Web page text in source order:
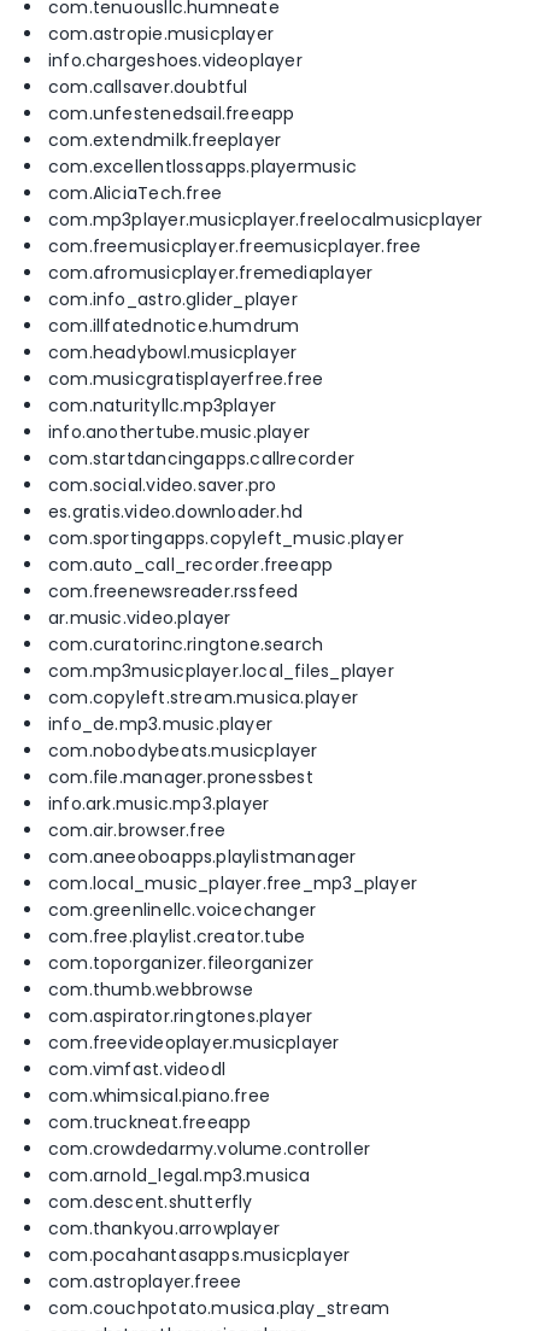
com.tenuousllc.humneate
com.astropie.musicplayer
info.chargeshoes.videoplayer
com.callsaver.doubtful
com.unfestenedsail.freeapp
com.extendmilk.freeplayer
com.excellentlossapps.playermusic
com.AliciaTech.free
com.mp3player.musicplayer.freelocalmusicplayer
com.freemusicplayer.freemusicplayer.free
com.afromusicplayer.fremediaplayer
com.info_astro.glider_player
com.illfatednotice.humdrum
com.headybowl.musicplayer
com.musicgratisplayerfree.free
com.naturityllc.mp3player
info.anothertube.music.player
com.startdancingapps.callrecorder
com.social.video.saver.pro
es.gratis.video.downloader.hd
com.sportingapps.copyleft_music.player
com.auto_call_recorder.freeapp
com.freenewsreader.rssfeed
ar.music.video.player
com.curatorinc.ringtone.search
com.mp3musicplayer.local_files_player
com.copyleft.stream.musica.player
info_de.mp3.music.player
com.nobodybeats.musicplayer
com.file.manager.pronessbest
info.ark.music.mp3.player
com.air.browser.free
com.aneeoboapps.playlistmanager
com.local_music_player.free_mp3_player
com.greenlinellc.voicechanger
com.free.playlist.creator.tube
com.toporganizer.fileorganizer
com.thumb.webbrowse
com.aspirator.ringtones.player
com.freevideoplayer.musicplayer
com.vimfast.videodl
com.whimsical.piano.free
com.truckneat.freeapp
com.crowdedarmy.volume.controller
com.arnold_legal.mp3.musica
com.descent.shutterfly
com.thankyou.arrowplayer
com.pocahantasapps.musicplayer
com.astroplayer.freee
com.couchpotato.musica.play_stream